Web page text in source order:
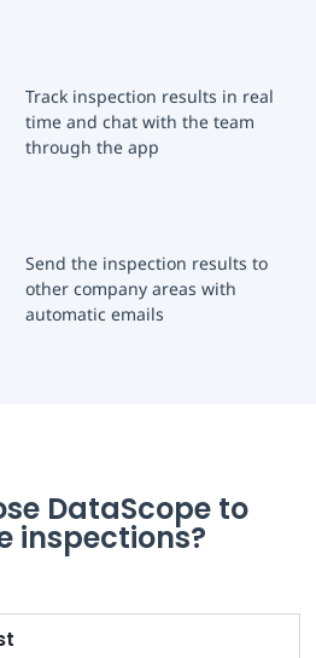
Track inspection results in real
time and chat with the team
through the app
Send the inspection results to
other company areas with
automatic emails
DataScope to
inspections?